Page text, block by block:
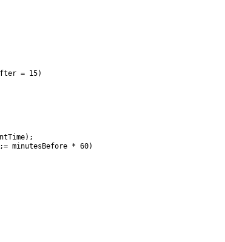
= 15)
minutesBefore * 60)